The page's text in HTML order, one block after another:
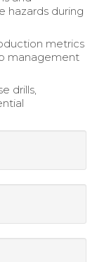
hazards during
metrics
management
drills,